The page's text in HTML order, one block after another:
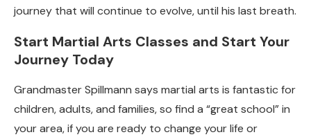
journey that will continue to evolve, until his last breath.
Start Martial Arts Classes and Start Your
Journey Today
Grandmaster Spillmann says martial arts is fantastic for
children, adults, and families, so find a “great school” in
your area, if you are ready to change your life or